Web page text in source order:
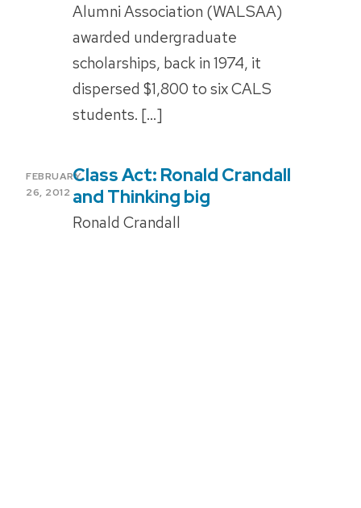
Alumni Association (WALSAA)
awarded undergraduate
scholarships, back in 1974, it
dispersed $1,800 to six CALS
students. […]
POSTED
ON
FEBRUARY
26, 2012
Class Act: Ronald Crandall
and Thinking big
Ronald Crandall